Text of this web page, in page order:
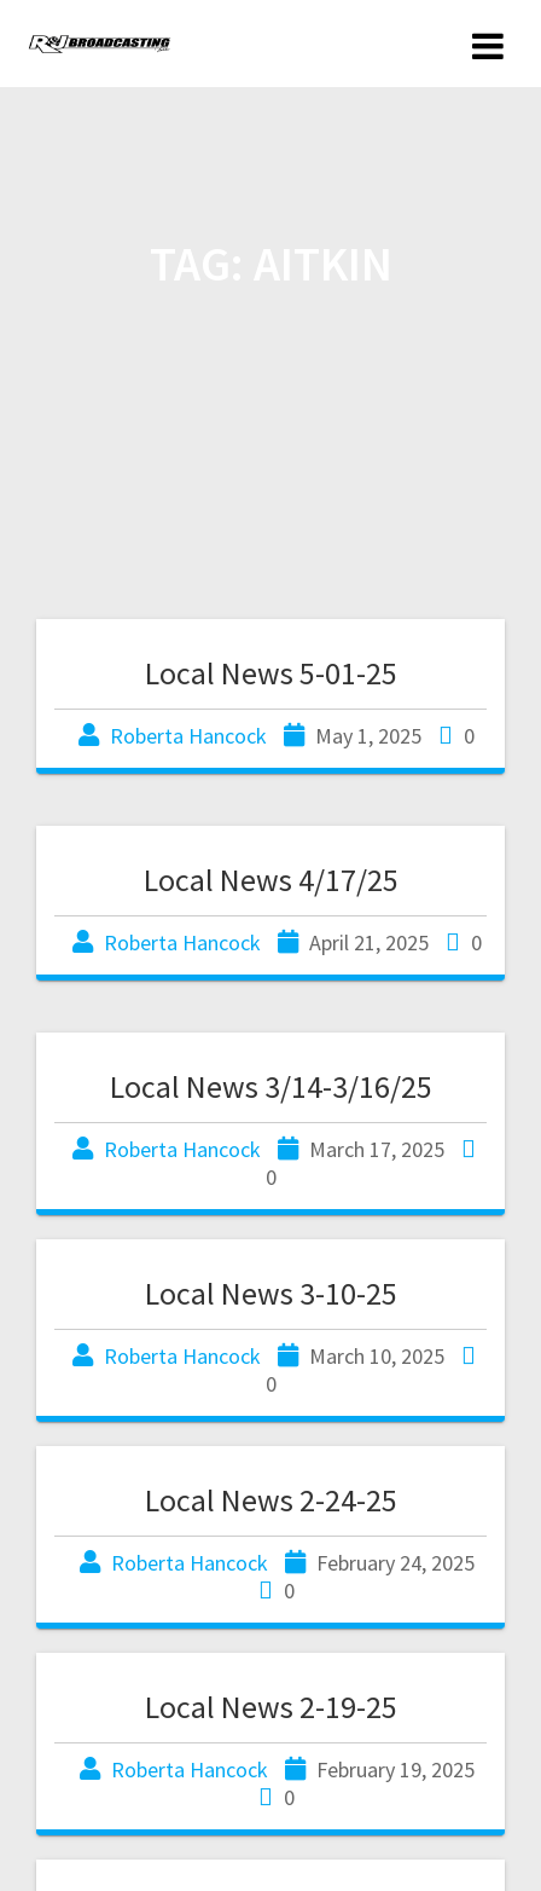
Local News 5-01-25
Roberta Hancock May 1, 2025 0
Local News 4/17/25
Roberta Hancock April 21, 2025 0
Local News 3/14-3/16/25
Roberta Hancock
March 17, 2025
0
Local News 3-10-25
Roberta Hancock
March 10, 2025
0
Local News 2-24-25
Roberta Hancock
February 24, 2025
0
Local News 2-19-25
Roberta Hancock
February 19, 2025
0